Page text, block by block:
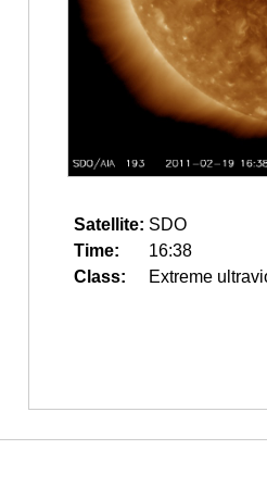
Satellite: SDO
Time:
16:38
Class:
Extreme